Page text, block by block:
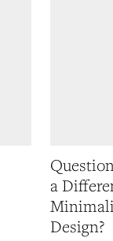
a
Design?